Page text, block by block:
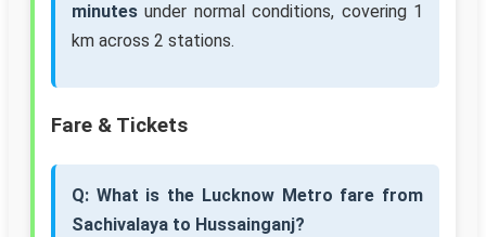
minutes under normal conditions, covering 1
km across 2 stations.
Fare & Tickets
Q: What is the Lucknow Metro fare from
Sachivalaya to Hussainganj?